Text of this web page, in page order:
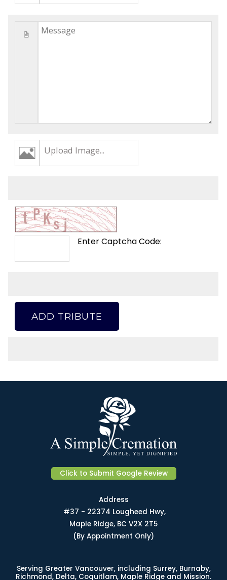
Upload Image...
Enter Captcha Code:
ADD TRIBUTE
Click to Submit Google Review
Address
#37 - 22374 Lougheed Hwy,
Maple Ridge, BC V2X 2T5
(By Appointment Only)
Serving Greater Vancouver, including Surrey, Burnaby,
Richmond, Delta, Coquitlam, Maple Ridge and Mission.